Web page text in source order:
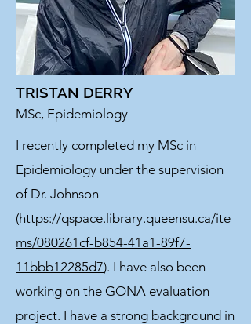
TRISTAN DERRY
MSc, Epidemiology
I recently completed my MSc in
Epidemiology under the supervision
of Dr. Johnson
(https://qspace.library.queensu.ca/ite
ms/080261cf-b854-41a1-89f7-
11bbb12285d7). I have also been
working on the GONA evaluation
project. I have a strong background in